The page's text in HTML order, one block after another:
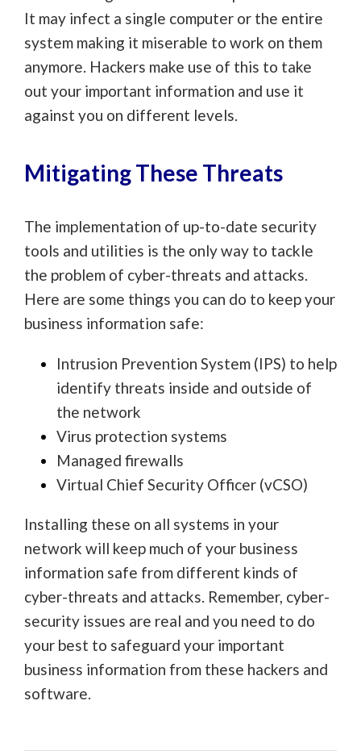
It may infect a single computer or the entire
system making it miserable to work on them
anymore. Hackers make use of this to take
out your important information and use it
against you on different levels.
Mitigating These Threats
The implementation of up-to-date security
tools and utilities is the only way to tackle
the problem of cyber-threats and attacks.
Here are some things you can do to keep your
business information safe:
Intrusion Prevention System (IPS) to help
identify threats inside and outside of
the network
Virus protection systems
Managed firewalls
Virtual Chief Security Officer (vCSO)
Installing these on all systems in your
network will keep much of your business
information safe from different kinds of
cyber-threats and attacks. Remember, cyber-
security issues are real and you need to do
your best to safeguard your important
business information from these hackers and
software.